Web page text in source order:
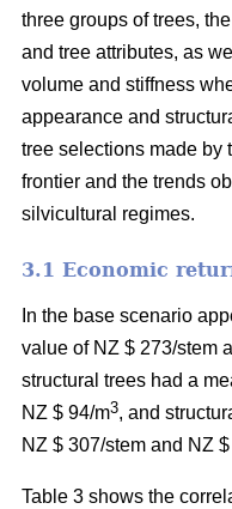
three groups of trees,
and tree attributes, as
volume and stiffness
appearance and
tree selections made by
frontier and the trends
silvicultural regimes.
3.1 Economic
In the base scenario
value of NZ $ 273/stem
structural trees had a
NZ $ 94/m3, and
NZ $ 307/stem and NZ
Table 3 shows the